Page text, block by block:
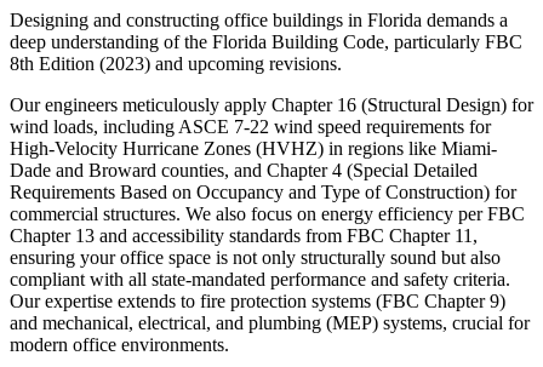
Designing and constructing office buildings in Florida demands a
deep understanding of the Florida Building Code, particularly FBC
8th Edition (2023) and upcoming revisions.
Our engineers meticulously apply Chapter 16 (Structural Design) for
wind loads, including ASCE 7-22 wind speed requirements for
High-Velocity Hurricane Zones (HVHZ) in regions like Miami-
Dade and Broward counties, and Chapter 4 (Special Detailed
Requirements Based on Occupancy and Type of Construction) for
commercial structures. We also focus on energy efficiency per FBC
Chapter 13 and accessibility standards from FBC Chapter 11,
ensuring your office space is not only structurally sound but also
compliant with all state-mandated performance and safety criteria.
Our expertise extends to fire protection systems (FBC Chapter 9)
and mechanical, electrical, and plumbing (MEP) systems, crucial for
modern office environments.